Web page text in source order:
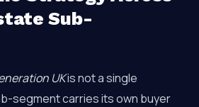
Sub-
UKis not a single
segment carries its own buyer